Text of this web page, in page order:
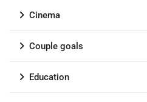
Cinema
Couple goals
Education